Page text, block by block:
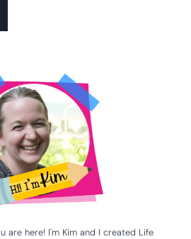
are here! I'm Kim and I created Life